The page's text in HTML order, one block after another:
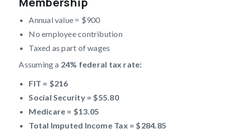
Annual value = $900
No employee contribution
Taxed as part of wages
Assuming a 24% federal tax rate:
FIT = $216
Social Security = $55.80
Medicare = $13.05
Total Imputed Income Tax = $284.85